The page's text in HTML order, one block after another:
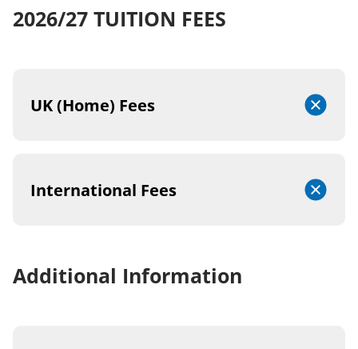
2026/27 TUITION FEES
UK (Home) Fees
International Fees
Additional Information